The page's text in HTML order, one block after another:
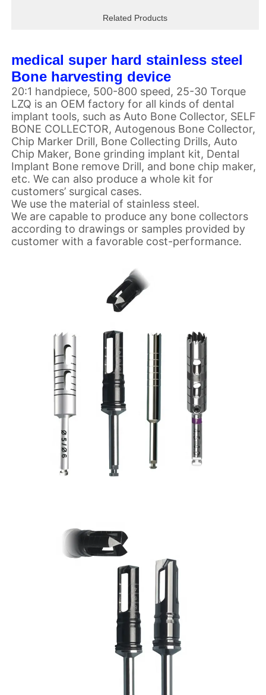
Related Products
medical super hard stainless steel
Bone harvesting device
20:1 handpiece, 500-800 speed, 25-30 Torque
LZQ is an OEM factory for all kinds of dental
implant tools, such as Auto Bone Collector, SELF
BONE COLLECTOR, Autogenous Bone Collector,
Chip Marker Drill, Bone Collecting Drills, Auto
Chip Maker, Bone grinding implant kit, Dental
Implant Bone remove Drill, and bone chip maker,
etc. We can also produce a whole kit for
customers’ surgical cases.
We use the material of stainless steel.
We are capable to produce any bone collectors
according to drawings or samples provided by
customer with a favorable cost-performance.